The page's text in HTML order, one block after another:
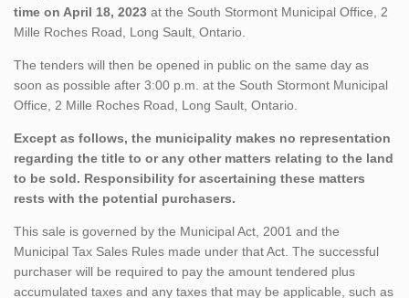
time on April 18, 2023 at the South Stormont Municipal Office, 2
Mille Roches Road, Long Sault, Ontario.
The tenders will then be opened in public on the same day as
soon as possible after 3:00 p.m. at the South Stormont Municipal
Office, 2 Mille Roches Road, Long Sault, Ontario.
Except as follows, the municipality makes no representation
regarding the title to or any other matters relating to the land
to be sold. Responsibility for ascertaining these matters
rests with the potential purchasers.
This sale is governed by the Municipal Act, 2001 and the
Municipal Tax Sales Rules made under that Act. The successful
purchaser will be required to pay the amount tendered plus
accumulated taxes and any taxes that may be applicable, such as